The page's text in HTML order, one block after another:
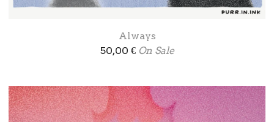
Always
50,00 € On Sale